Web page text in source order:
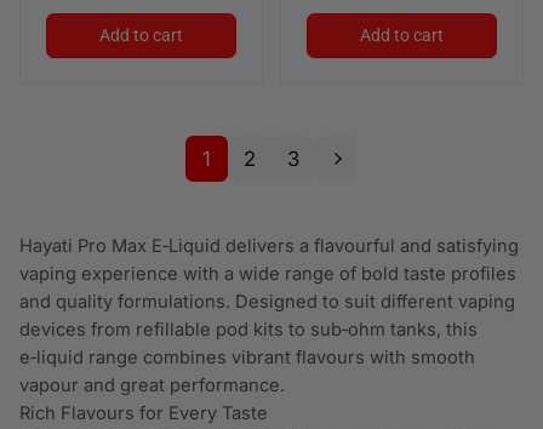
price
Add to cart Add to cart
1 2 3
Hayati Pro Max E‑Liquid delivers a flavourful and satisfying
vaping experience with a wide range of bold taste profiles
and quality formulations. Designed to suit different vaping
devices from refillable pod kits to sub‑ohm tanks, this
e‑liquid range combines vibrant flavours with smooth
vapour and great performance.
Rich Flavours for Every Taste